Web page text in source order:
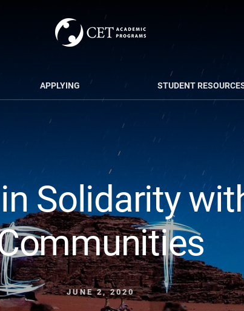
APPLYING STUDENT
Solidarity
JUNE 2, 2020